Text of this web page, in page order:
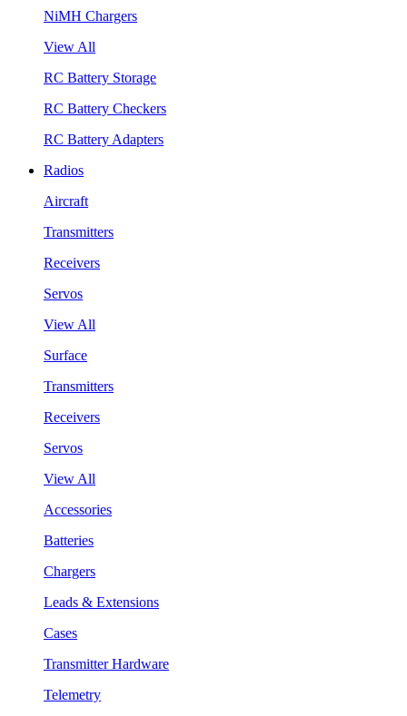
NiMH Chargers
View All
RC Battery Storage
RC Battery Checkers
RC Battery Adapters
Radios
Aircraft
Transmitters
Receivers
Servos
View All
Surface
Transmitters
Receivers
Servos
View All
Accessories
Batteries
Chargers
Leads & Extensions
Cases
Transmitter Hardware
Telemetry